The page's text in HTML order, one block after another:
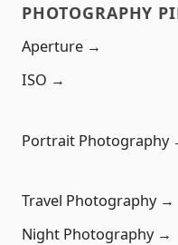
PHOTOGRAPHY
Aperture →
ISO →
Portrait Photography
Travel Photography →
Night Photography →